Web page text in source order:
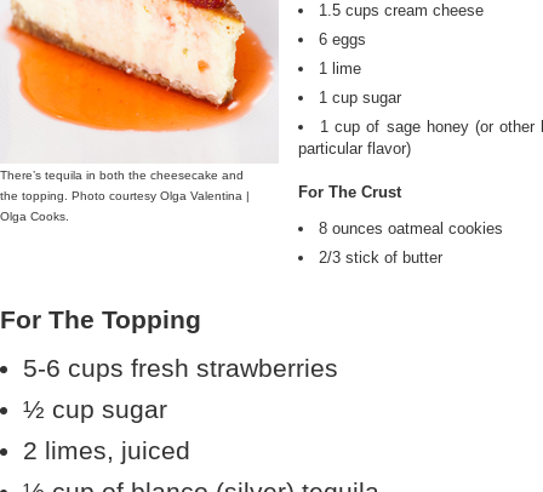
There’s tequila in both the cheesecake and
the topping. Photo courtesy Olga Valentina |
Olga Cooks.
1.5 cups cream cheese
6 eggs
1 lime
1 cup sugar
1 cup of sage honey (or other
particular flavor)
For The Crust
8 ounces oatmeal cookies
2/3 stick of butter
For The Topping
5-6 cups fresh strawberries
½ cup sugar
2 limes, juiced